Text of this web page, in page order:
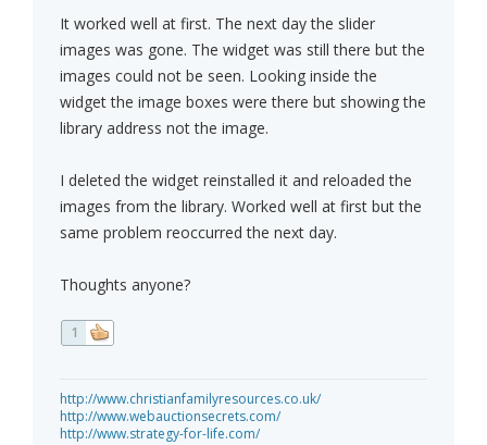
It worked well at first. The next day the slider
images was gone. The widget was still there but the
images could not be seen. Looking inside the
widget the image boxes were there but showing the
library address not the image.
I deleted the widget reinstalled it and reloaded the
images from the library. Worked well at first but the
same problem reoccurred the next day.
Thoughts anyone?
1
http://www.christianfamilyresources.co.uk/
http://www.webauctionsecrets.com/
http://www.strategy-for-life.com/